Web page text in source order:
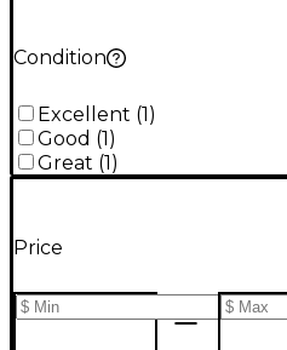
Condition
Excellent (1)
Good (1)
Great (1)
Price